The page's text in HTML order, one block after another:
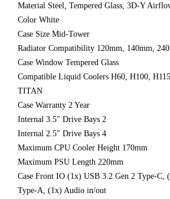
Material Steel, Tempered Glass, 3D-Y
Color White
Case Size Mid-Tower
Radiator Compatibility 120mm, 140mm,
Case Window Tempered Glass
Compatible Liquid Coolers H60, H100,
TITAN
Case Warranty 2 Year
Internal 3.5″ Drive Bays 2
Internal 2.5″ Drive Bays 4
Maximum CPU Cooler Height 170mm
Maximum PSU Length 220mm
Case Front IO (1x) USB 3.2 Gen 2 Type-C,
Type-A, (1x) Audio in/out